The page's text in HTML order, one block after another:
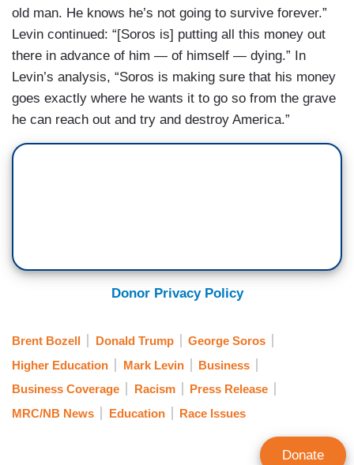
old man. He knows he’s not going to survive forever.”
Levin continued: “[Soros is] putting all this money out
there in advance of him — of himself — dying.” In
Levin’s analysis, “Soros is making sure that his money
goes exactly where he wants it to go so from the grave
he can reach out and try and destroy America.”
Donor Privacy Policy
Brent Bozell Donald Trump
George Soros
Higher Education
Mark Levin
Business
Business Coverage
Racism
Press Release
MRC/NB News
Education Race Issues
Donate